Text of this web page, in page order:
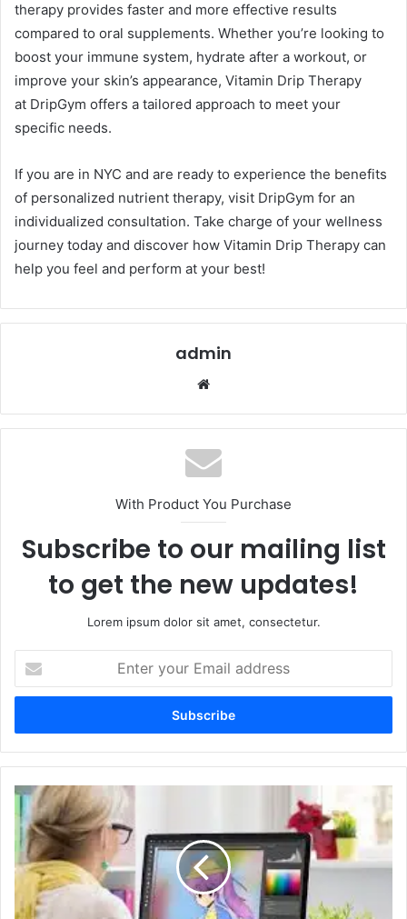
therapy provides faster and more effective results
compared to oral supplements. Whether you’re looking to
boost your immune system, hydrate after a workout, or
improve your skin’s appearance, Vitamin Drip Therapy
at DripGym offers a tailored approach to meet your
specific needs.
If you are in NYC and are ready to experience the benefits
of personalized nutrient therapy, visit DripGym for an
individualized consultation. Take charge of your wellness
journey today and discover how Vitamin Drip Therapy can
help you feel and perform at your best!
admin
With Product You Purchase
Subscribe to our mailing list
to get the new updates!
Lorem ipsum dolor sit amet, consectetur.
your
Email
From
Concept
to
Creation:
The
Animation
Pipeline